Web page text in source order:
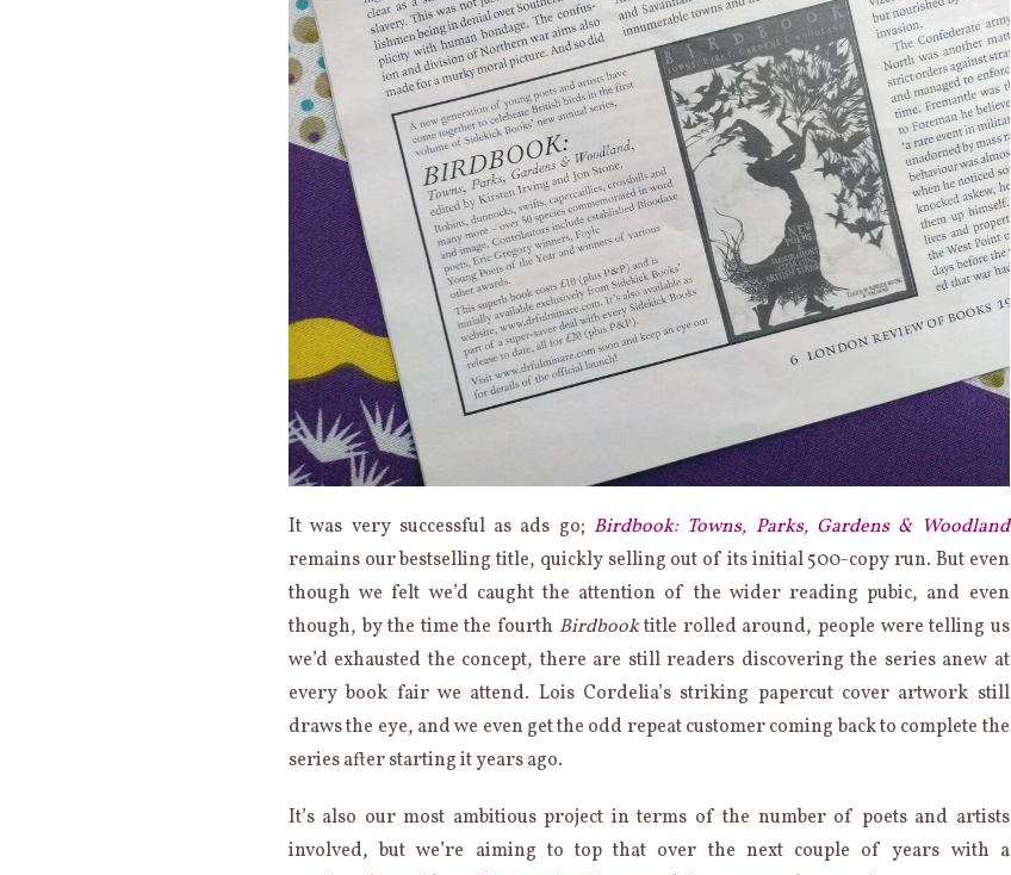
It was very successful as ads go; Birdbook: Towns, Parks, Gardens & Woodland
remains our bestselling title, quickly selling out of its initial 500-copy run. But even
though we felt we’d caught the attention of the wider reading pubic, and even
though, by the time the fourth Birdbooktitle rolled around, people were telling us
we’d exhausted the concept, there are still readers discovering the series anew at
every book fair we attend. Lois Cordelia’s striking papercut cover artwork still
draws the eye, and we even get the odd repeat customer coming back to complete the
series after starting it years ago.
It’s also our most ambitious project in terms of the number of poets and artists
involved, but we’re aiming to top that over the next couple of years with a